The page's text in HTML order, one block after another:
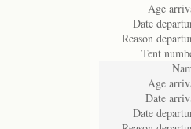
Age
Date
Reason
Tent
Age
Date
Date